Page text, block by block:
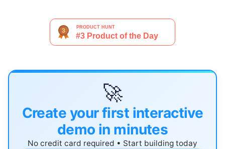
🚀
Create your first interactive
demo in minutes
No credit card required • Start building today